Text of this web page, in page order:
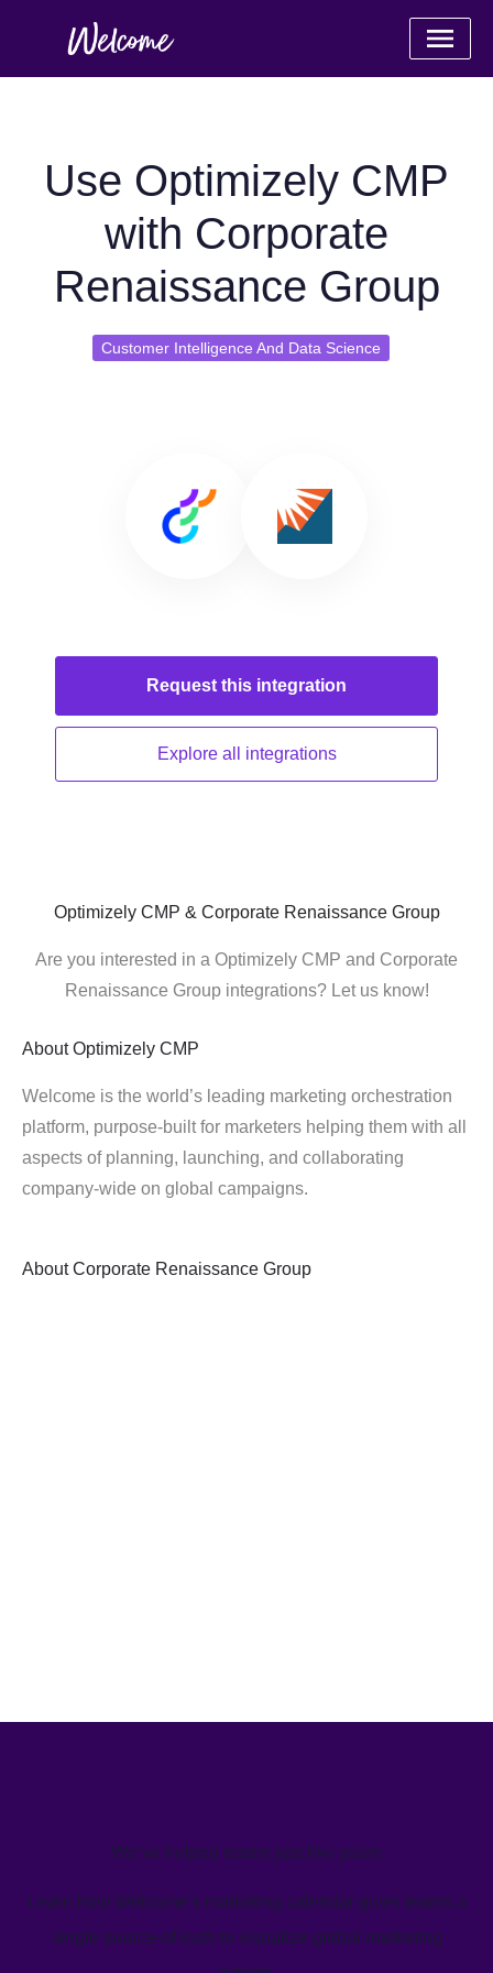
Use Optimizely CMP
with Corporate
Renaissance Group
Customer Intelligence And Data Science
Request this integration
Explore all integrations
Optimizely CMP & Corporate Renaissance Group
Are you interested in a Optimizely CMP and Corporate
Renaissance Group integrations? Let us know!
About Optimizely CMP
Welcome is the world’s leading marketing orchestration
platform, purpose-built for marketers helping them with all
aspects of planning, launching, and collaborating
company-wide on global campaigns.
About Corporate Renaissance Group
We’ve helped teams just like yours
Learn how Welcome's marketing calendar gives teams a
single source-of-truth to visualize global marketing